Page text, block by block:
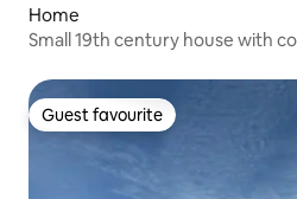
Home
Small 19th century house with
Guest favourite
Guest favourite